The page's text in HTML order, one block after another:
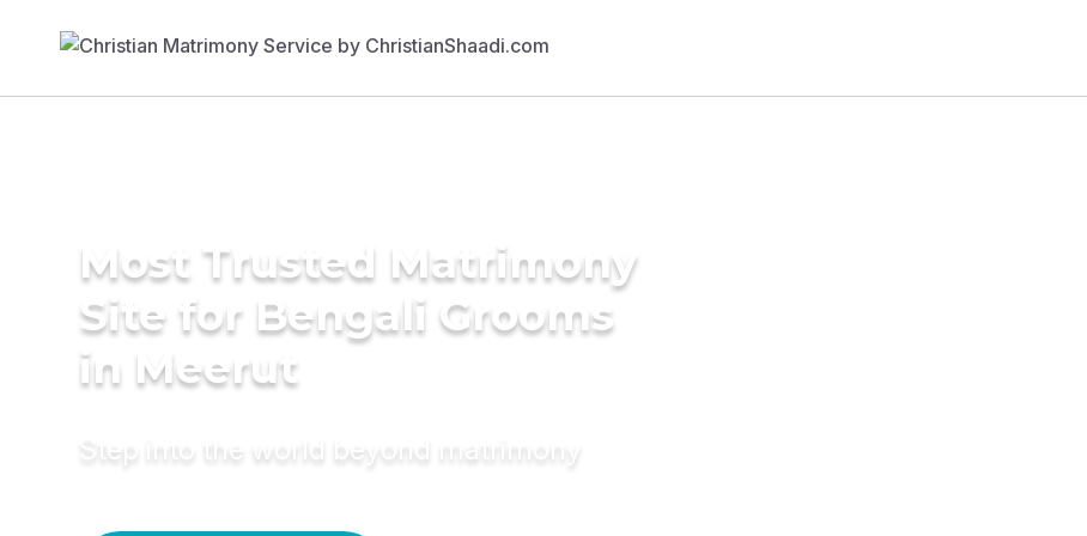
Most Trusted Matrimony
Site for Bengali Grooms
in Meerut
Step into the world beyond matrimony